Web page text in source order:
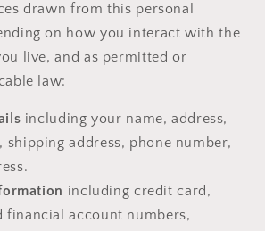
drawn from this personal
on how you interact with the
live, and as permitted or
law:
including your name, address,
shipping address, phone number,
including credit card,
financial account numbers,